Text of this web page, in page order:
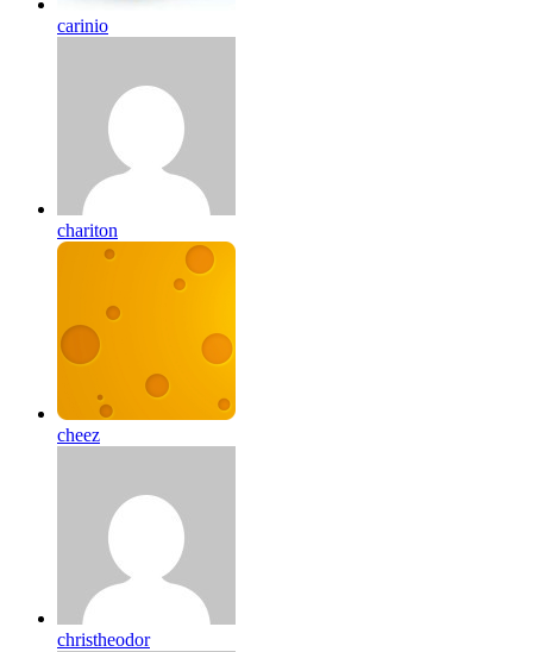
carinio
chariton
cheez
christheodor